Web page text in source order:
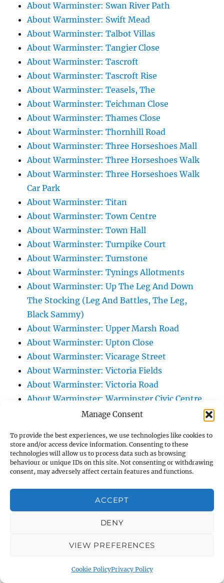
Manage Consent
To provide the best experiences, we use technologies like cookies to
store and/or access device information. Consenting to these
technologies will allow us to process data such as browsing
behaviour or unique IDs on this site. Not consenting or withdrawing
consent, may adversely affect certain features and functions.
ACCEPT
DENY
VIEW PREFERENCES
Cookie PolicyPrivacy Policy
About Warminster: Swan River Path
About Warminster: Swift Mead
About Warminster: Talbot Villas
About Warminster: Tangier Close
About Warminster: Tascroft
About Warminster: Tascroft Rise
About Warminster: Teasels, The
About Warminster: Teichman Close
About Warminster: Thames Close
About Warminster: Thornhill Road
About Warminster: Three Horseshoes Mall
About Warminster: Three Horseshoes Walk
About Warminster: Three Horseshoes Walk
Car Park
About Warminster: Titan
About Warminster: Town Centre
About Warminster: Town Hall
About Warminster: Turnpike Court
About Warminster: Turnstone
About Warminster: Tynings Allotments
About Warminster: Up The Leg And Down
The Stocking (Leg And Battles, The Leg,
Black Sammy)
About Warminster: Upper Marsh Road
About Warminster: Upton Close
About Warminster: Vicarage Street
About Warminster: Victoria Fields
About Warminster: Victoria Road
About Warminster: Warminster Civic Centre
/ Assembly Hall
About Warminster: Warminster Community
Garden
About Warminster: Warminster Community
About Warminster: Warminster Library
About Warminster: Warminster Library Car
About Warminster: Webb Close